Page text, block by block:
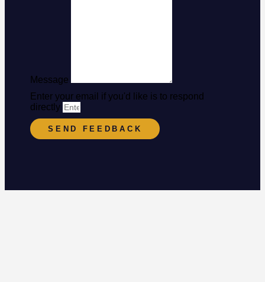
Message
Enter your email if you'd like is to respond
directly
SEND FEEDBACK